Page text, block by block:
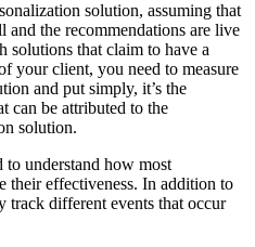
solution, assuming that
and the recommendations are live
solutions that claim to have a
your client, you need to measure
and put simply, it’s the
can be attributed to the
solution.
understand how most
their effectiveness. In addition to
track different events that occur